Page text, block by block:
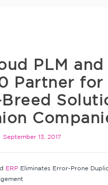
PLM and
Partner for
September 13, 2017
ERP Eliminates Error-Prone